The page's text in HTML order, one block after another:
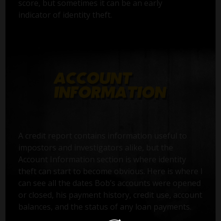
score, but sometimes it can be an early
indicator of identity theft.
Account Information section is where identity
theft can start to become obvious. Here is where I
can see all the dates Bob’s accounts were opened
or closed, his payment history, credit use, account
balances, and the status of any loan payments.